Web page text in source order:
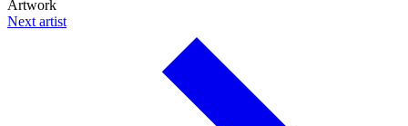
Artwork
Next artist